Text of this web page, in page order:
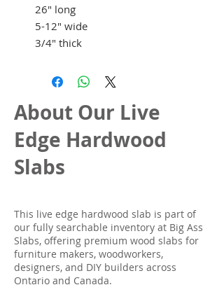
26" long
5-12" wide
3/4" thick
About Our Live
Edge Hardwood
Slabs
This live edge hardwood slab is part of
our fully searchable inventory at Big Ass
Slabs, offering premium wood slabs for
furniture makers, woodworkers,
designers, and DIY builders across
Ontario and Canada.